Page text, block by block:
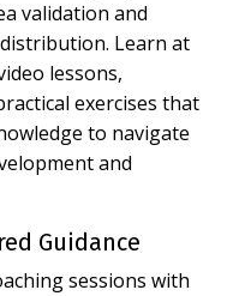
validation and
Learn at
lessons,
exercises that
to navigate
and
Guidance
sessions with